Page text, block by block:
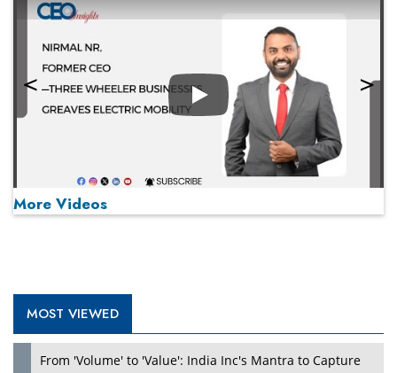
Play
More Videos
MOST VIEWED
From 'Volume' to 'Value': India Inc's Mantra to Capture